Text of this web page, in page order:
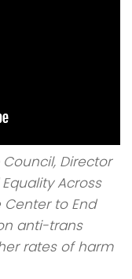
Director
Across
to End
anti-trans
rates of harm